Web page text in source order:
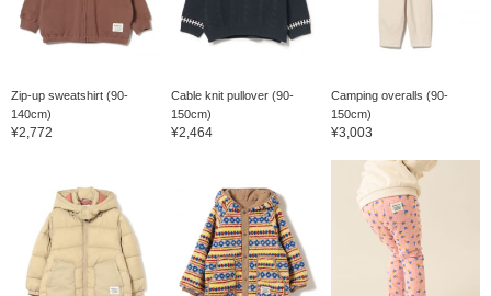
Zip-up sweatshirt (90-
140cm)
¥2,772
Cable knit pullover (90-
150cm)
¥2,464
Camping overalls (90-
150cm)
¥3,003